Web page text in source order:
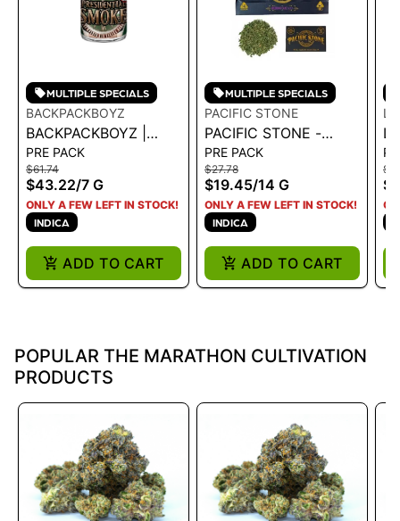
MULTIPLE SPECIALS
BACKPACKBOYZ
BACKPACKBOYZ |
SMALLS -
PRESIDENTIAL SMOKE
7G
PRE PACK
$61.74
$43.22/7 G
ONLY A FEW LEFT IN STOCK!
INDICA
ADD TO CART
MULTIPLE SPECIALS
PACIFIC STONE
PACIFIC STONE -
ROLL YOUR OWN
SUGAR SHAKE
WEDDING CAKE
INDICA 14G
PRE PACK
$27.78
$19.45/14 G
ONLY A FEW LEFT IN STOCK!
INDICA
ADD TO CART
POPULAR THE MARATHON CULTIVATION
PRODUCTS